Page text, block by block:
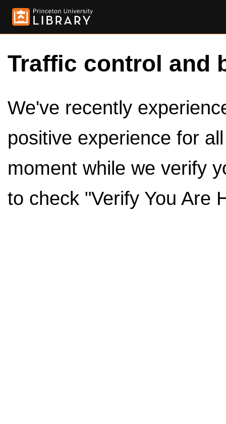
Traffic control and
We've recently
positive experience for
moment while we verify
to check "Verify You Are